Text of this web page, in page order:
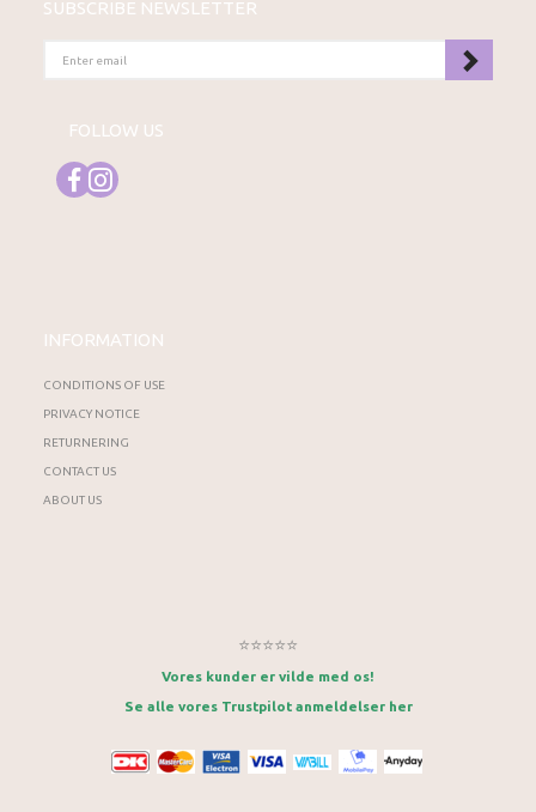
SUBSCRIBE NEWSLETTER
EMAIL
FOLLOW US
INFORMATION
CONDITIONS OF USE
PRIVACY NOTICE
RETURNERING
CONTACT US
ABOUT US
⭐⭐⭐⭐⭐
Vores kunder er vilde med os!
Se alle vores Trustpilot anmeldelser her